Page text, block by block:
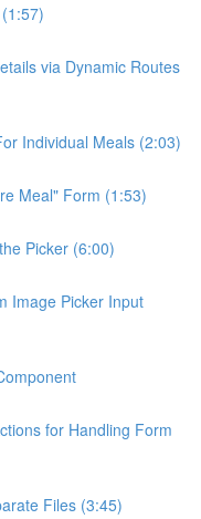
via Dynamic Routes
Individual Meals (2:03)
Meal" Form (1:53)
Picker (6:00)
Image Picker Input
for Handling Form
Files (3:45)